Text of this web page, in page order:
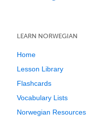
LEARN NORWEGIAN
Home
Lesson Library
Flashcards
Vocabulary Lists
Norwegian Resources